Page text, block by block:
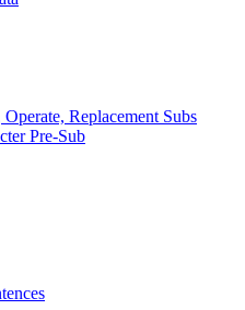
Replacement Subs
Pre-Sub